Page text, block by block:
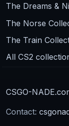
The Dreams &
The Norse
The Train
All CS2
CSGO-
Contact: